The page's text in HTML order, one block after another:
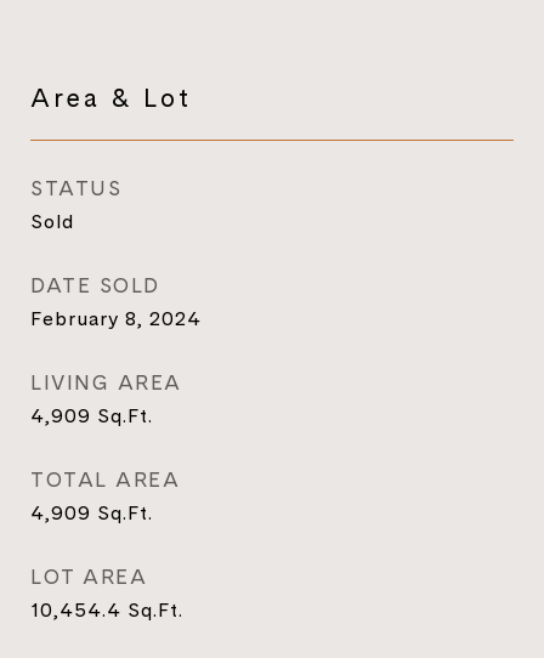
Area & Lot
STATUS
Sold
DATE SOLD
February 8, 2024
LIVING AREA
4,909 Sq.Ft.
TOTAL AREA
4,909 Sq.Ft.
LOT AREA
10,454.4 Sq.Ft.